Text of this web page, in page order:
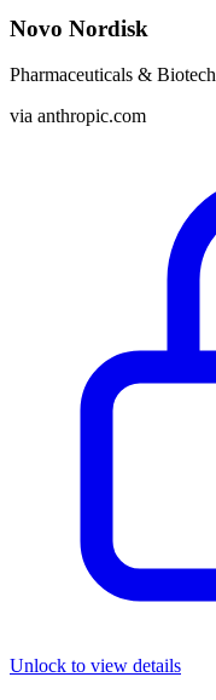
Novo Nordisk
Pharmaceuticals & Biotech
via anthropic.com
Unlock to view details